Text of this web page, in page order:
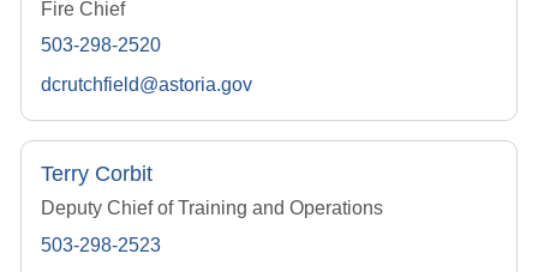
Fire Chief
503-298-2520
dcrutchfield@astoria.gov
Terry Corbit
Deputy Chief of Training and Operations
503-298-2523